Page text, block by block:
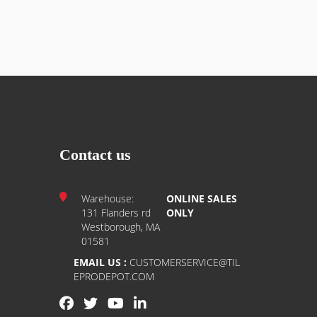
paper
countertops, painted drywall, and more
warranty
remodeling projects.
Contact us
Warehouse:
131 Flanders rd
Westborough, MA
01581
ONLINE SALES
ONLY
EMAIL US : CUSTOMERSERVICE@TIL
EPRODEPOT.COM